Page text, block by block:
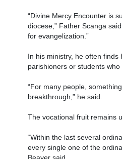
“Divine Mercy Encounter is
diocese,” Father Scanga
for evangelization.”
In his ministry, he often finds
parishioners or students who
“For many people,
breakthrough,” he said.
The vocational fruit remains
“Within the last several
every single one of the